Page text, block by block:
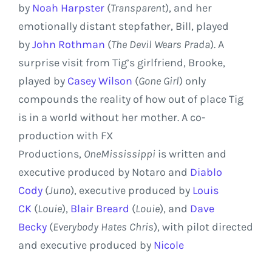
by Noah Harpster (Transparent), and her
emotionally distant stepfather, Bill, played
byJohn Rothman (The Devil Wears Prada). A
surprise visit from Tig’s girlfriend, Brooke,
played by Casey Wilson (Gone Girl) only
compounds the reality of how out of place Tig
is in a world without her mother. A co-
production with FX
Productions, OneMississippi is written and
executive produced by Notaro and Diablo
Cody (Juno), executive produced by Louis
CK (Louie), Blair Breard (Louie), and Dave
Becky (Everybody Hates Chris), with pilot directed
and executive produced by Nicole